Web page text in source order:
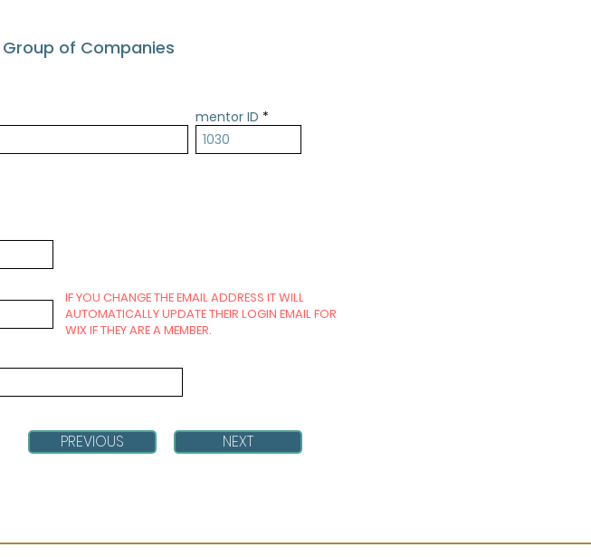
of Companies
mentor ID
IF YOU CHANGE THE EMAIL ADDRESS IT WILL
AUTOMATICALLY UPDATE THEIR LOGIN EMAIL FOR
WIX IF THEY ARE A MEMBER.
PREVIOUS NEXT